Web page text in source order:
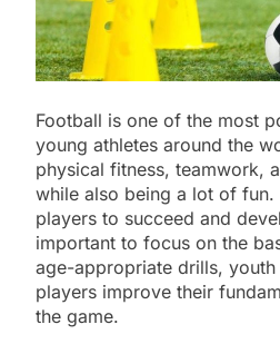
Football is one of the most
young athletes around the
physical fitness, teamwork,
while also being a lot of
players to succeed and
important to focus on the
age-appropriate drills, youth
players improve their
the game.